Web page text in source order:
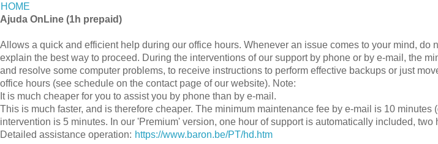
HOME
Ajuda OnLine (1h prepaid)
Allows a quick and efficient help during our office hours. Whenever an issue comes to your mind,
explain the best way to proceed. During the interventions of our support by phone or by e-mail, the
and resolve some computer problems, to receive instructions to perform effective backups or just
office hours (see schedule on the contact page of our website). Note:
It is much cheaper for you to assist you by phone than by e-mail.
This is much faster, and is therefore cheaper. The minimum maintenance fee by e-mail is 10
intervention is 5 minutes. In our 'Premium' version, one hour of support is automatically included,
Detailed assistance operation: https://www.baron.be/PT/hd.htm